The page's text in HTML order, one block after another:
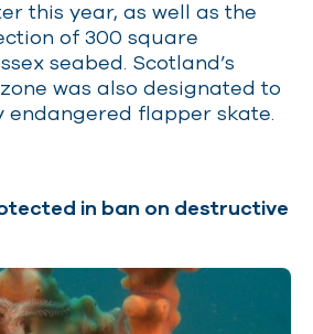
this year, as well as the
of 300 square
seabed. Scotland’s
was also designated to
flapper skate.
in ban on destructive